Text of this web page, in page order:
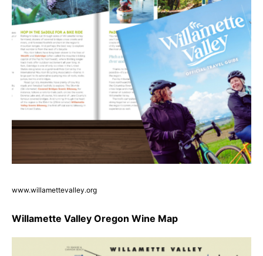
www.willamettevalley.org
Willamette Valley Oregon Wine Map